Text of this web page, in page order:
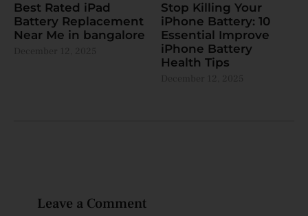
Best Rated iPad
Battery Replacement
Near Me in bangalore
Stop Killing Your
iPhone Battery: 10
Essential Improve
iPhone Battery
Health Tips
Leave a Comment